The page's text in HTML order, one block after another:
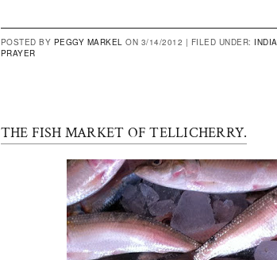
POSTED BY PEGGY MARKEL ON 3/14/2012 | FILED UNDER: INDIA
PRAYER
THE FISH MARKET OF TELLICHERRY.